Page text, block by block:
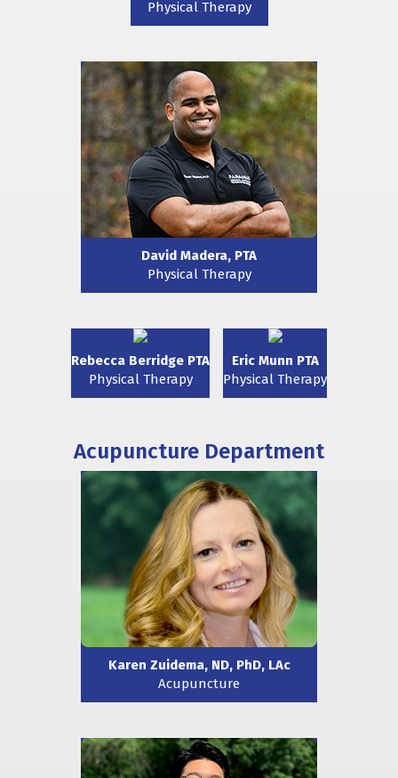
Physical Therapy
David Madera, PTA
Physical Therapy
Rebecca Berridge PTA
Physical Therapy
Eric Munn PTA
Physical Therapy
Acupuncture Department
Karen Zuidema, ND, PhD, LAc
Acupuncture